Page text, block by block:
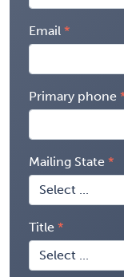
Email
Primary phone
Mailing State
Title